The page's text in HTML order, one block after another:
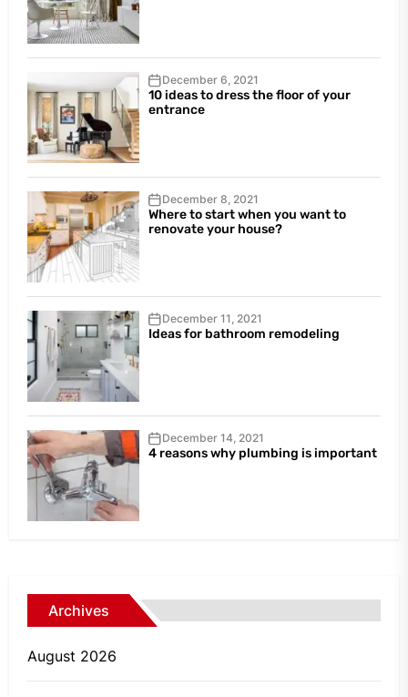
December 6, 2021
10 ideas to dress the floor of your
entrance
December 8, 2021
Where to start when you want to
renovate your house?
December 11, 2021
Ideas for bathroom remodeling
December 14, 2021
4 reasons why plumbing is important
Archives
August 2026